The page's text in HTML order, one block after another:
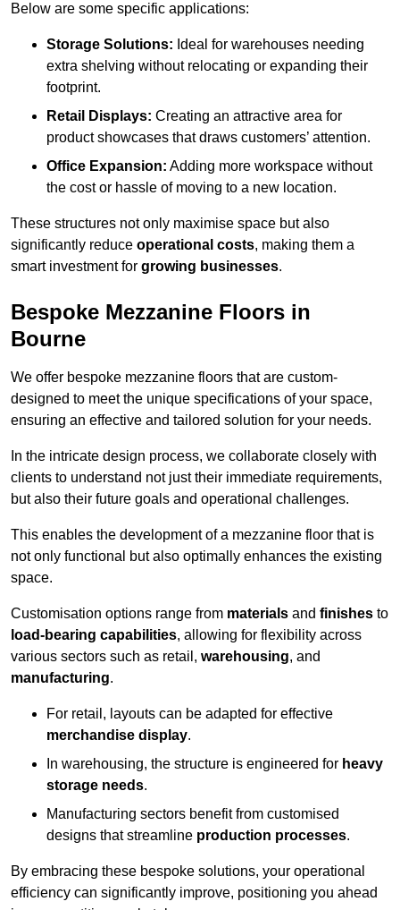
Below are some specific applications:
Storage Solutions: Ideal for warehouses needing
extra shelving without relocating or expanding their
footprint.
Retail Displays: Creating an attractive area for
product showcases that draws customers’ attention.
Office Expansion: Adding more workspace without
the cost or hassle of moving to a new location.
These structures not only maximise space but also
significantly reduce operational costs, making them a
smart investment for growing businesses.
Bespoke Mezzanine Floors in
Bourne
We offer bespoke mezzanine floors that are custom-
designed to meet the unique specifications of your space,
ensuring an effective and tailored solution for your needs.
In the intricate design process, we collaborate closely with
clients to understand not just their immediate requirements,
but also their future goals and operational challenges.
This enables the development of a mezzanine floor that is
not only functional but also optimally enhances the existing
space.
Customisation options range from materials and finishes to
load-bearing capabilities, allowing for flexibility across
various sectors such as retail, warehousing, and
manufacturing.
For retail, layouts can be adapted for effective
merchandise display.
In warehousing, the structure is engineered for heavy
storage needs.
Manufacturing sectors benefit from customised
designs that streamline production processes.
By embracing these bespoke solutions, your operational
efficiency can significantly improve, positioning you ahead